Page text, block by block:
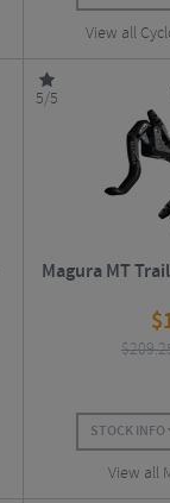
View all
5/5
Magura MT
$
$
STOCK INFO
View all